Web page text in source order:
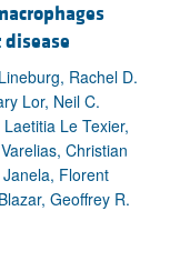
Rachel D.
Lor, Neil C.
Le Texier,
Christian
Florent
Geoffrey R.